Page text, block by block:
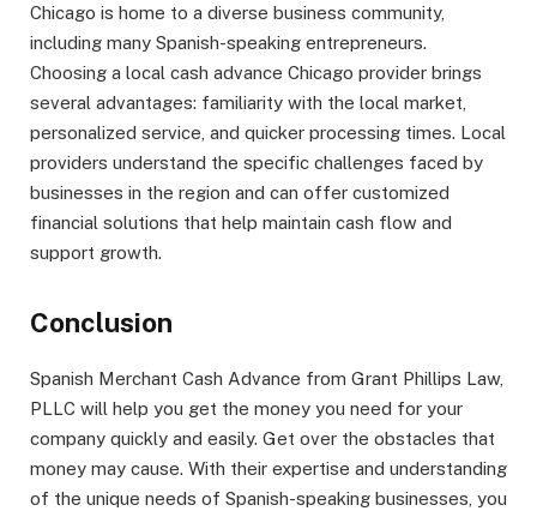
Chicago is home to a diverse business community,
including many Spanish-speaking entrepreneurs.
Choosing a local cash advance Chicago provider brings
several advantages: familiarity with the local market,
personalized service, and quicker processing times. Local
providers understand the specific challenges faced by
businesses in the region and can offer customized
financial solutions that help maintain cash flow and
support growth.
Conclusion
Spanish Merchant Cash Advance from Grant Phillips Law,
PLLC will help you get the money you need for your
company quickly and easily. Get over the obstacles that
money may cause. With their expertise and understanding
of the unique needs of Spanish-speaking businesses, you